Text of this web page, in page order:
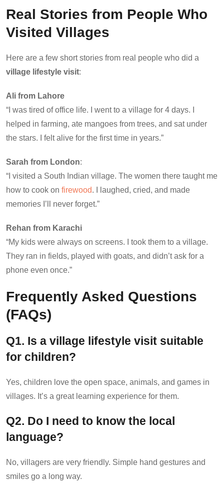
Real Stories from People Who
Visited Villages
Here are a few short stories from real people who did a
village lifestyle visit:
Ali from Lahore
“I was tired of office life. I went to a village for 4 days. I
helped in farming, ate mangoes from trees, and sat under
the stars. I felt alive for the first time in years.”
Sarah from London:
“I visited a South Indian village. The women there taught me
how to cook on firewood. I laughed, cried, and made
memories I’ll never forget.”
Rehan from Karachi
“My kids were always on screens. I took them to a village.
They ran in fields, played with goats, and didn’t ask for a
phone even once.”
Frequently Asked Questions
(FAQs)
Q1. Is a village lifestyle visit suitable
for children?
Yes, children love the open space, animals, and games in
villages. It’s a great learning experience for them.
Q2. Do I need to know the local
language?
No, villagers are very friendly. Simple hand gestures and
smiles go a long way.